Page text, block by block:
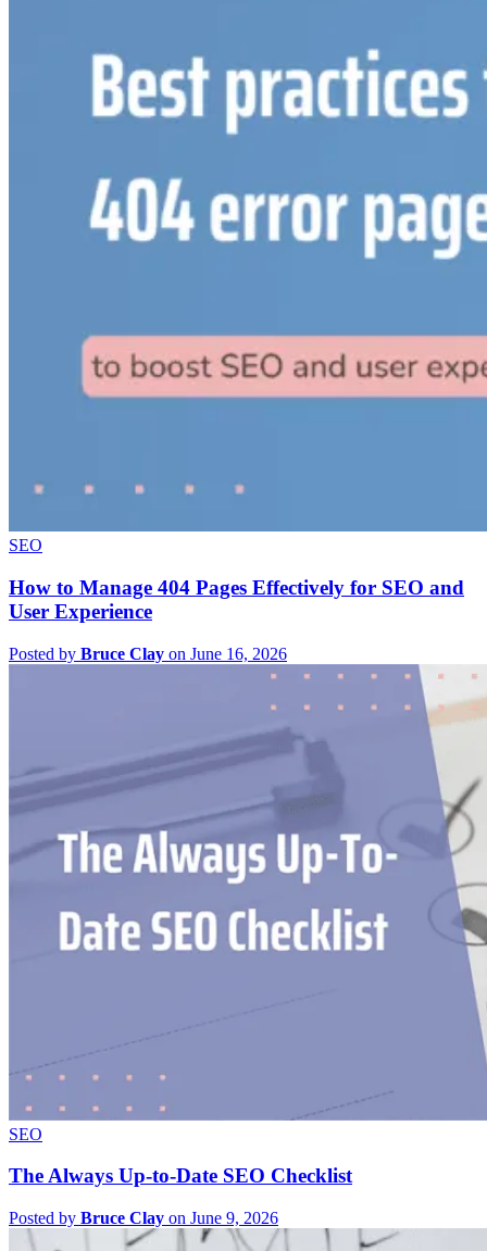
SEO
How to Manage 404 Pages Effectively for SEO and
User Experience
Posted by Bruce Clay on June 16, 2026
SEO
The Always Up-to-Date SEO Checklist
Posted by Bruce Clay on June 9, 2026